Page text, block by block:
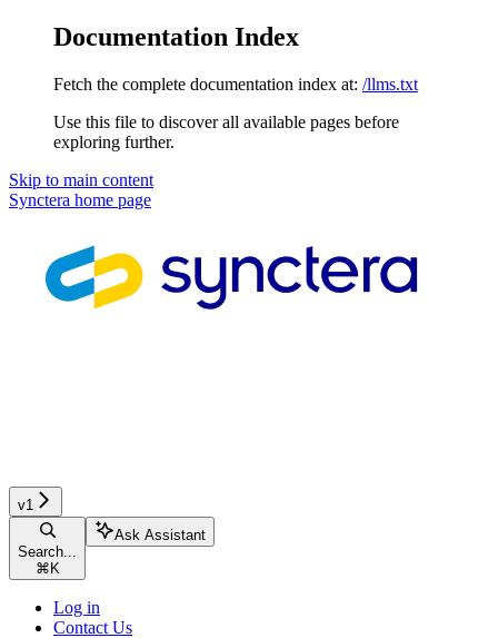
Documentation Index
Fetch the complete documentation index at: /llms.txt
Use this file to discover all available pages before
exploring further.
Skip to main content
Synctera home page
v1
Search...
⌘ K
Ask Assistant
Log in
Contact Us